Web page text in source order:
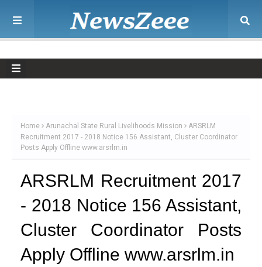
Home Arunachal State Rural Livelihoods Mission
ARSRLM
Recruitment 2017 - 2018 Notice 156 Assistant, Cluster Coordinator
Posts Apply Offline www.arsrlm.in
ARSRLM Recruitment 2017
- 2018 Notice 156 Assistant,
Cluster Coordinator Posts
Apply Offline www.arsrlm.in